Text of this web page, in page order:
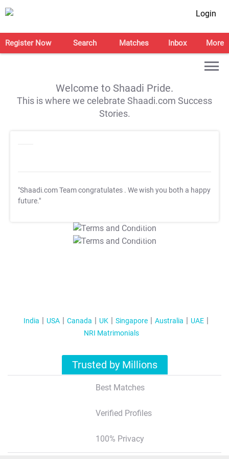
Login
Register Now Search Matches Inbox More
Welcome to Shaadi Pride.
This is where we celebrate Shaadi.com Success
Stories.
"Shaadi.com Team congratulates . We wish you both a happy
future."
T&C Apply
T&C Apply
India USA Canada UK Singapore Australia
UAE
NRI Matrimonials
Trusted by Millions
Best Matches
Verified Profiles
100% Privacy